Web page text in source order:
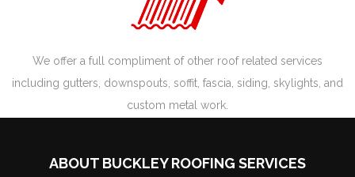
We offer a full compliment of other roof related services
including gutters, downspouts, soffit, fascia, siding, skylights, and
custom metal work.
ABOUT BUCKLEY ROOFING SERVICES